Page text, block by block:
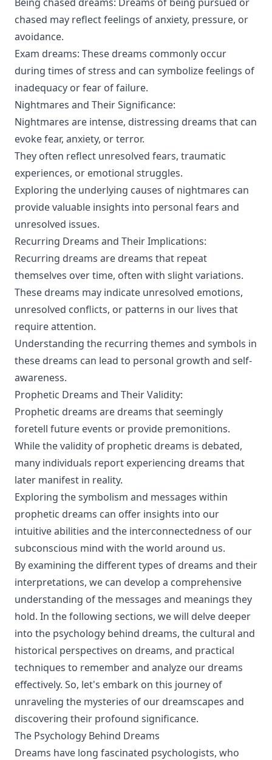
chased may reflect feelings of anxiety, pressure, or
avoidance.
Exam dreams: These dreams commonly occur
during times of stress and can symbolize feelings of
inadequacy or fear of failure.
Nightmares and Their Significance:
Nightmares are intense, distressing dreams that can
evoke fear, anxiety, or terror.
They often reflect unresolved fears, traumatic
experiences, or emotional struggles.
Exploring the underlying causes of nightmares can
provide valuable insights into personal fears and
unresolved issues.
Recurring Dreams and Their Implications:
Recurring dreams are dreams that repeat
themselves over time, often with slight variations.
These dreams may indicate unresolved emotions,
unresolved conflicts, or patterns in our lives that
require attention.
Understanding the recurring themes and symbols in
these dreams can lead to personal growth and self-
awareness.
Prophetic Dreams and Their Validity:
Prophetic dreams are dreams that seemingly
foretell future events or provide premonitions.
While the validity of prophetic dreams is debated,
many individuals report experiencing dreams that
later manifest in reality.
Exploring the symbolism and messages within
prophetic dreams can offer insights into our
intuitive abilities and the interconnectedness of our
subconscious mind with the world around us.
By examining the different types of dreams and their
interpretations, we can develop a comprehensive
understanding of the messages and meanings they
hold. In the following sections, we will delve deeper
into the psychology behind dreams, the cultural and
historical perspectives on dreams, and practical
techniques to remember and analyze our dreams
effectively. So, let's embark on this journey of
unraveling the mysteries of our dreamscapes and
discovering their profound significance.
The Psychology Behind Dreams
Dreams have long fascinated psychologists, who